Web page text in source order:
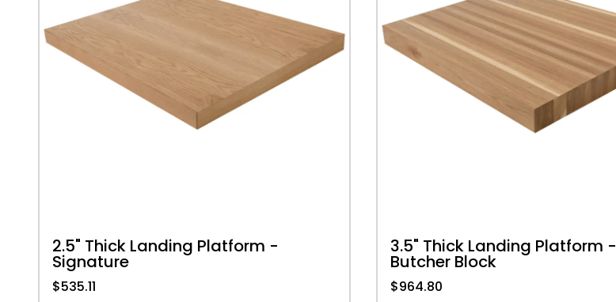
2.5" Thick Landing Platform -
Signature
$535.11
3.5" Thick Landing Platform -
Butcher Block
$964.80